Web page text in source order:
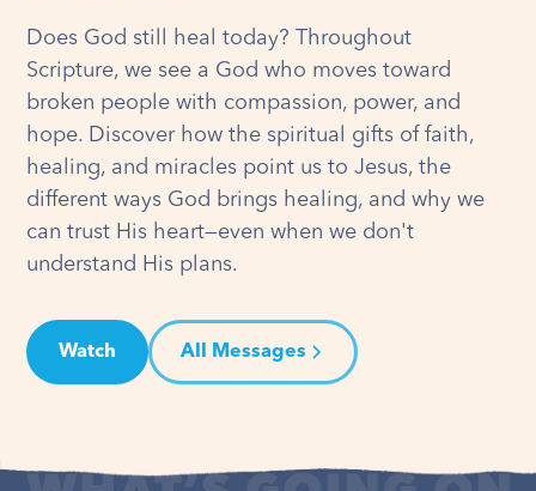
Does God still heal today? Throughout
Scripture, we see a God who moves toward
broken people with compassion, power, and
hope. Discover how the spiritual gifts of faith,
healing, and miracles point us to Jesus, the
different ways God brings healing, and why we
can trust His heart—even when we don't
understand His plans.
Watch All Messages